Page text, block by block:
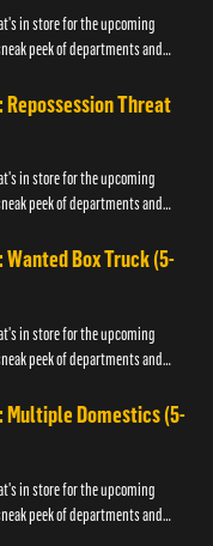
in store for the upcoming
peek of departments and
Threat
in store for the upcoming
peek of departments and
Box Truck (5-
in store for the upcoming
peek of departments and
Multiple Domestics (5-
in store for the upcoming
peek of departments and